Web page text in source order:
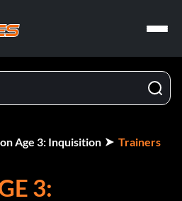
Age 3: Inquisition Trainers
3: